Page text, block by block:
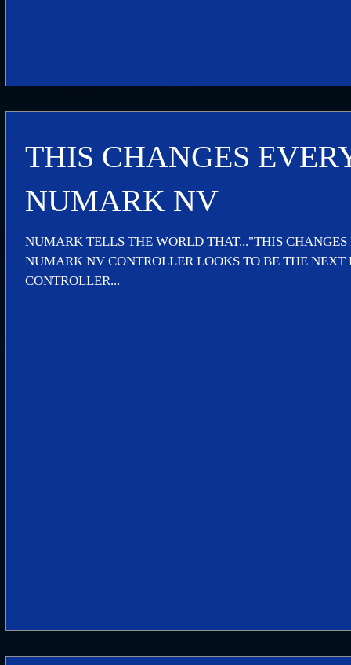
THIS CHANGES
NUMARK NV
NUMARK TELLS THE WORLD THAT..."THIS
NUMARK NV CONTROLLER LOOKS TO BE THE
CONTROLLER...